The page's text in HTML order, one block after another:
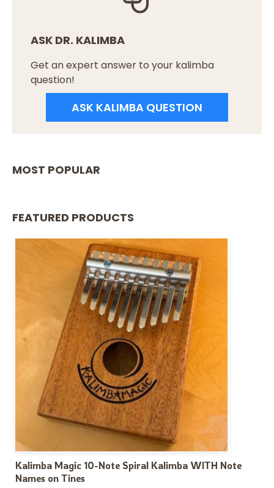
ASK DR. KALIMBA
Get an expert answer to your kalimba
question!
ASK KALIMBA QUESTION
MOST POPULAR
FEATURED PRODUCTS
Kalimba Magic 10-Note Spiral Kalimba WITH Note
Names on Tines